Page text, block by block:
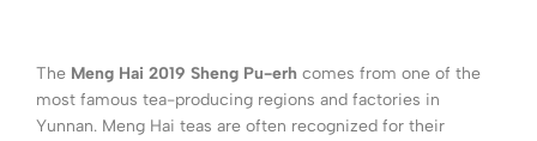
The Meng Hai 2019 Sheng Pu-erh comes from one of the
most famous tea-producing regions and factories in
Yunnan. Meng Hai teas are often recognized for their